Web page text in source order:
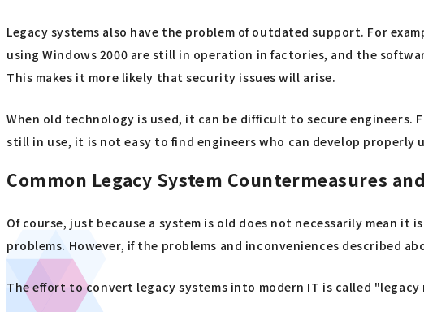
Legacy systems also have the problem of outdated support. For
using Windows 2000 are still in operation in factories, and the
This makes it more likely that security issues will arise.
When old technology is used, it can be difficult to secure engineers.
still in use, it is not easy to find engineers who can develop properly
Common Legacy System Countermeasures
Of course, just because a system is old does not necessarily mean
problems. However, if the problems and inconveniences described
The effort to convert legacy systems into modern IT is called